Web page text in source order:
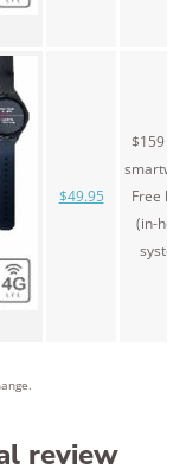
$49.95
$159
Free
(in-
review